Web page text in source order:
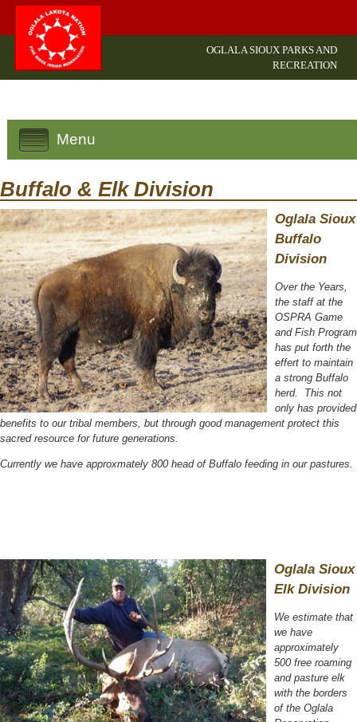
OGLALA SIOUX PARKS AND
RECREATION
Menu
Buffalo & Elk Division
Oglala Sioux
Buffalo
Division
Over the Years,
the staff at the
OSPRA Game
and Fish Program
has put forth the
effert to maintain
a strong Buffalo
herd. This not
only has provided
benefits to our tribal members, but through good management protect this
sacred resource for future generations.
Currently we have approxmately 800 head of Buffalo feeding in our pastures.
Oglala Sioux
Elk Division
We estimate that
we have
approximately
500 free roaming
and pasture elk
with the borders
of the Oglala